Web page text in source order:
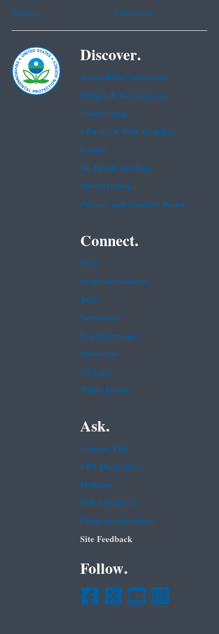
Tagalog
Vietnamese
Discover.
Accessibility Statement
Budget & Performance
Contracting
EPA www Web Snapshot
Grants
No FEAR Act Data
Plain Writing
Privacy and Security Notice
Connect.
Data
Inspector General
Jobs
Newsroom
Regulations.gov
Subscribe
USA.gov
White House
Ask.
Contact EPA
EPA Disclaimers
Hotlines
FOIA Requests
Frequent Questions
Site Feedback
Follow.